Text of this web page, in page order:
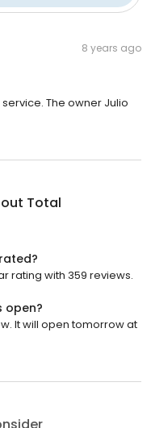
8 years ago
The owner Julio
Total
rating with 359 reviews.
open?
It will open tomorrow at